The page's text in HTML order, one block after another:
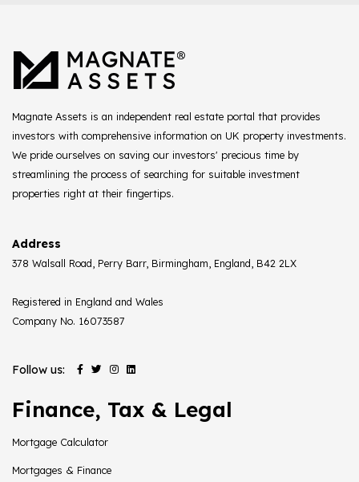
Magnate Assets is an independent real estate portal that provides
investors with comprehensive information on UK property investments.
We pride ourselves on saving our investors' precious time by
streamlining the process of searching for suitable investment
properties right at their fingertips.
Address
378 Walsall Road, Perry Barr, Birmingham, England, B42 2LX
Registered in England and Wales
Company No. 16073587
Follow us:
Finance, Tax & Legal
Mortgage Calculator
Mortgages & Finance